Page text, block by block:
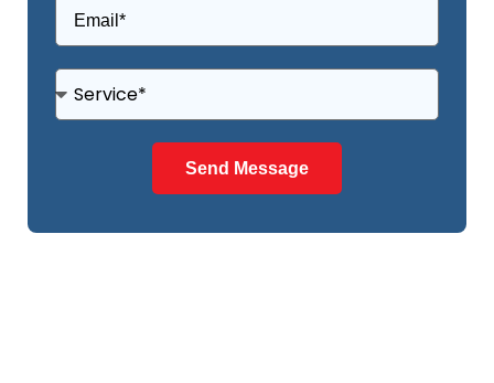
Send Message